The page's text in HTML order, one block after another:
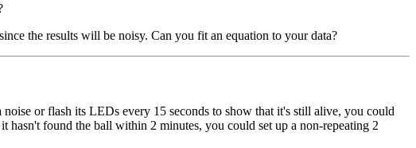
the results will be noisy. Can you fit an equation to your data?
or flash its LEDs every 15 seconds to show that it's still alive, you could
found the ball within 2 minutes, you could set up a non-repeating 2